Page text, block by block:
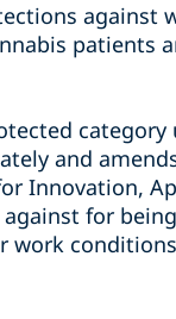
patients
and
Innovation,
for
work